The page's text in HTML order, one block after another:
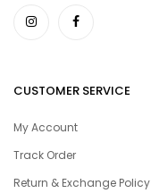
CUSTOMER SERVICE
My Account
Track Order
Return & Exchange Policy